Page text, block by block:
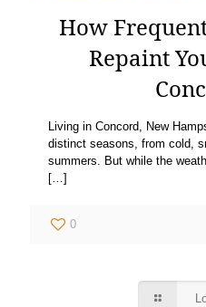
How
Repaint
Living in Concord, New
distinct seasons, from cold,
summers. But while the
[…]
0